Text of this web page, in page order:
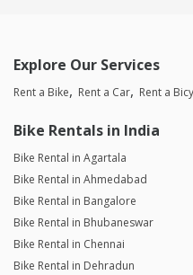
Explore Our Services
Rent a Bike Rent a Car Rent a
Bike Rentals in India
Bike Rental in Agartala
Bike Rental in Ahmedabad
Bike Rental in Bangalore
Bike Rental in Bhubaneswar
Bike Rental in Chennai
Bike Rental in Dehradun